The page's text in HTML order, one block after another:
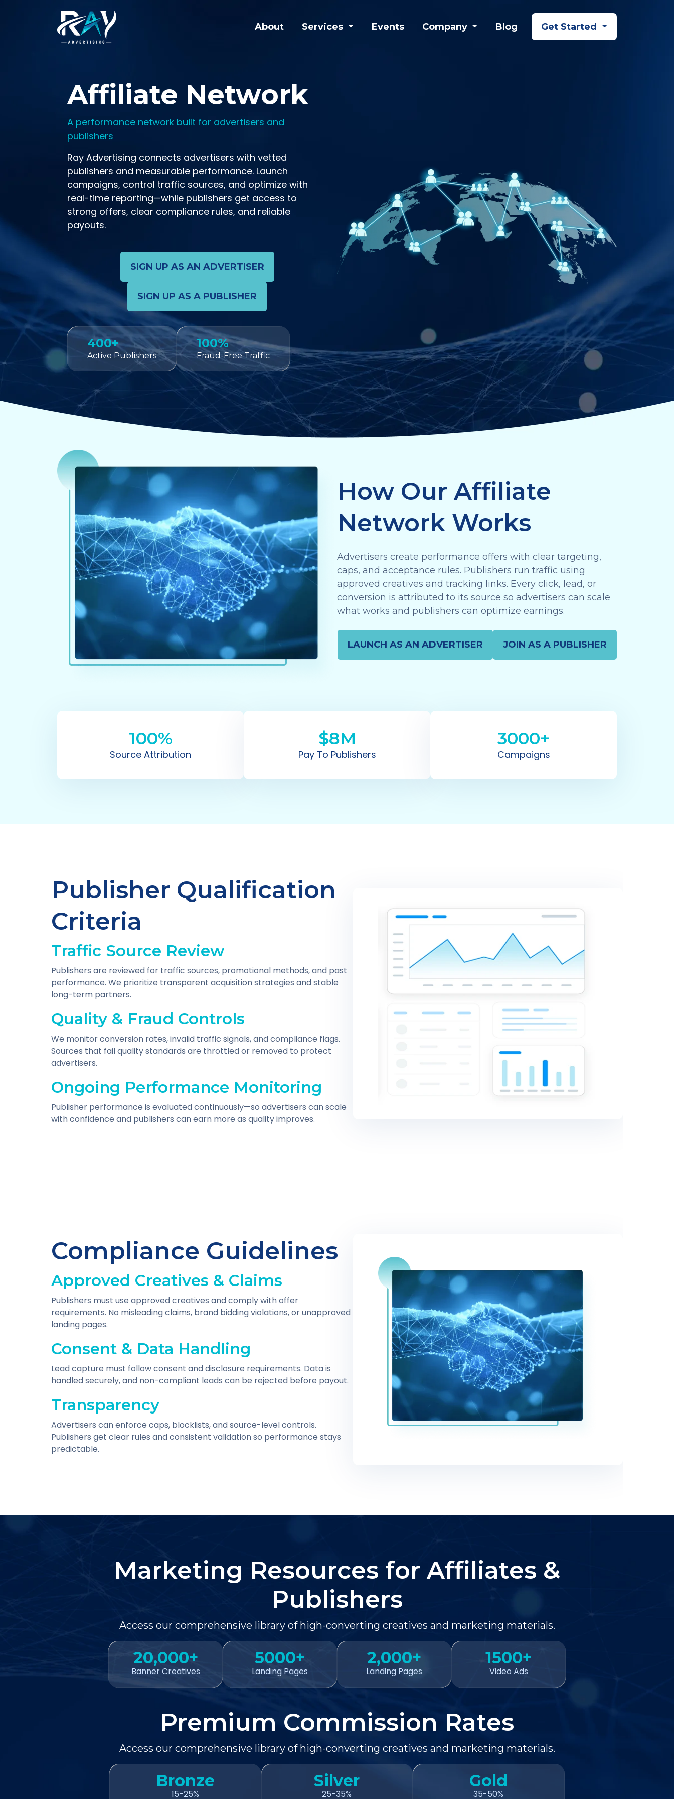
About Services Events Company Blog Get Started
Affiliate Network
A performance network built for advertisers and
publishers
Ray Advertising connects advertisers with vetted
publishers and measurable performance. Launch
campaigns, control traffic sources, and optimize with
real-time reporting—while publishers get access to
strong offers, clear compliance rules, and reliable
payouts.
SIGN UP AS AN ADVERTISER
SIGN UP AS A PUBLISHER
400+
Active Publishers
100%
Fraud-Free Traffic
How Our Affiliate
Network Works
Advertisers create performance offers with clear targeting,
caps, and acceptance rules. Publishers run traffic using
approved creatives and tracking links. Every click, lead, or
conversion is attributed to its source so advertisers can scale
what works and publishers can optimize earnings.
LAUNCH AS AN ADVERTISER JOIN AS A PUBLISHER
100%
Source Attribution
$8M
Pay To Publishers
3000+
Campaigns
Publisher Qualification
Criteria
Traffic Source Review
Publishers are reviewed for traffic sources, promotional methods, and past
performance. We prioritize transparent acquisition strategies and stable
long-term partners.
Quality & Fraud Controls
We monitor conversion rates, invalid traffic signals, and compliance flags.
Sources that fail quality standards are throttled or removed to protect
advertisers.
Ongoing Performance Monitoring
Publisher performance is evaluated continuously—so advertisers can scale
with confidence and publishers can earn more as quality improves.
Compliance Guidelines
Approved Creatives & Claims
Publishers must use approved creatives and comply with offer
requirements. No misleading claims, brand bidding violations, or unapproved
landing pages.
Consent & Data Handling
Lead capture must follow consent and disclosure requirements. Data is
handled securely, and non-compliant leads can be rejected before payout.
Transparency
Advertisers can enforce caps, blocklists, and source-level controls.
Publishers get clear rules and consistent validation so performance stays
predictable.
Marketing Resources for Affiliates &
Publishers
Access our comprehensive library of high-converting creatives and marketing materials.
20,000+
Banner Creatives
5000+
Landing Pages
2,000+
Landing Pages
1500+
Video Ads
Premium Commission Rates
Access our comprehensive library of high-converting creatives and marketing materials.
Bronze
15-25%
Silver
25-35%
Gold
35-50%